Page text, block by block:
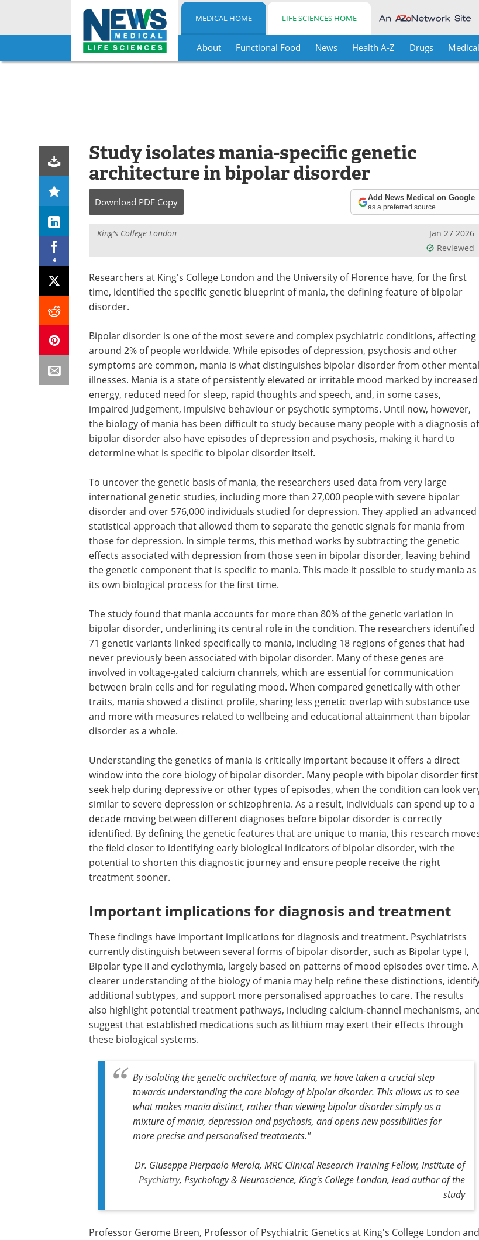
Skip
MEDICAL HOME LIFE SCIENCES HOME
About Functional Food News Health A-Z Drugs
4
Study isolates mania-specific genetic
architecture in bipolar disorder
Download PDF Copy Add News Medical on Google
as a preferred source
King's College London
Jan 27 2026
Reviewed
Researchers at King's College London and the University of Florence have, for the first
time, identified the specific genetic blueprint of mania, the defining feature of bipolar
disorder.
Bipolar disorder is one of the most severe and complex psychiatric conditions, affecting
around 2% of people worldwide. While episodes of depression, psychosis and other
symptoms are common, mania is what distinguishes bipolar disorder from other mental
illnesses. Mania is a state of persistently elevated or irritable mood marked by increased
energy, reduced need for sleep, rapid thoughts and speech, and, in some cases,
impaired judgement, impulsive behaviour or psychotic symptoms. Until now, however,
the biology of mania has been difficult to study because many people with a diagnosis of
bipolar disorder also have episodes of depression and psychosis, making it hard to
determine what is specific to bipolar disorder itself.
To uncover the genetic basis of mania, the researchers used data from very large
international genetic studies, including more than 27,000 people with severe bipolar
disorder and over 576,000 individuals studied for depression. They applied an advanced
statistical approach that allowed them to separate the genetic signals for mania from
those for depression. In simple terms, this method works by subtracting the genetic
effects associated with depression from those seen in bipolar disorder, leaving behind
the genetic component that is specific to mania. This made it possible to study mania as
its own biological process for the first time.
The study found that mania accounts for more than 80% of the genetic variation in
bipolar disorder, underlining its central role in the condition. The researchers identified
71 genetic variants linked specifically to mania, including 18 regions of genes that had
never previously been associated with bipolar disorder. Many of these genes are
involved in voltage-gated calcium channels, which are essential for communication
between brain cells and for regulating mood. When compared genetically with other
traits, mania showed a distinct profile, sharing less genetic overlap with substance use
and more with measures related to wellbeing and educational attainment than bipolar
disorder as a whole.
Understanding the genetics of mania is critically important because it offers a direct
window into the core biology of bipolar disorder. Many people with bipolar disorder first
seek help during depressive or other types of episodes, when the condition can look
similar to severe depression or schizophrenia. As a result, individuals can spend up to a
decade moving between different diagnoses before bipolar disorder is correctly
identified. By defining the genetic features that are unique to mania, this research
the field closer to identifying early biological indicators of bipolar disorder, with the
potential to shorten this diagnostic journey and ensure people receive the right
treatment sooner.
Important implications for diagnosis and treatment
These findings have important implications for diagnosis and treatment. Psychiatrists
currently distinguish between several forms of bipolar disorder, such as Bipolar type I,
Bipolar type II and cyclothymia, largely based on patterns of mood episodes over time. A
clearer understanding of the biology of mania may help refine these distinctions,
additional subtypes, and support more personalised approaches to care. The results
also highlight potential treatment pathways, including calcium-channel mechanisms,
suggest that established medications such as lithium may exert their effects through
these biological systems.
By isolating the genetic architecture of mania, we have taken a crucial step
towards understanding the core biology of bipolar disorder. This allows us to see
what makes mania distinct, rather than viewing bipolar disorder simply as a
mixture of mania, depression and psychosis, and opens new possibilities for
more precise and personalised treatments."
Dr. Giuseppe Pierpaolo Merola, MRC Clinical Research Training Fellow, Institute of
Psychiatry, Psychology & Neuroscience, King's College London, lead author of the
study
Professor Gerome Breen, Professor of